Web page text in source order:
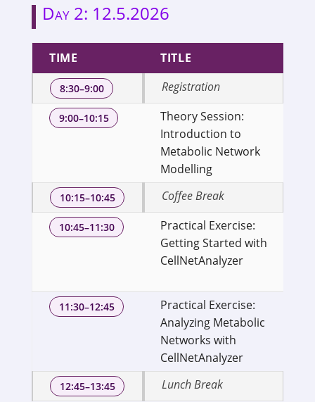
Day 2: 12.5.2026
TIME TITLE
8:30–9:00 Registration
9:00–10:15
Theory Session:
Introduction to
Metabolic Network
Modelling
10:15–10:45 Coffee Break
10:45–11:30
Practical Exercise:
Getting Started with
CellNetAnalyzer
11:30–12:45
Practical Exercise:
Analyzing Metabolic
Networks with
CellNetAnalyzer
12:45–13:45 Lunch Break